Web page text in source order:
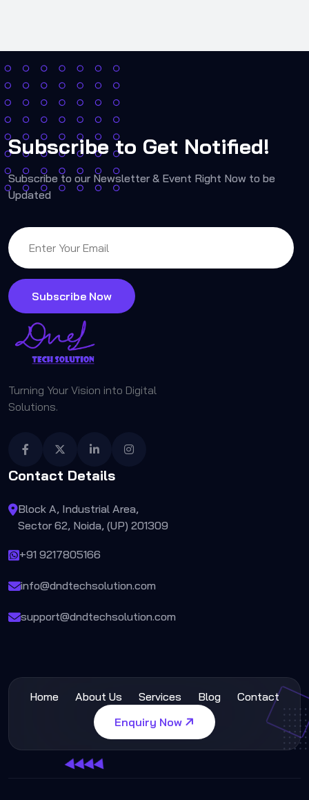
Subscribe to Get Notified!
Subscribe to our Newsletter & Event Right Now to be
Updated
Subscribe Now
Turning Your Vision into Digital
Solutions.
Contact Details
Block A, Industrial Area,
Sector 62, Noida, (UP) 201309
+91 9217805166
info@dndtechsolution.com
support@dndtechsolution.com
Home About Us Services Blog
Contact
Enquiry Now